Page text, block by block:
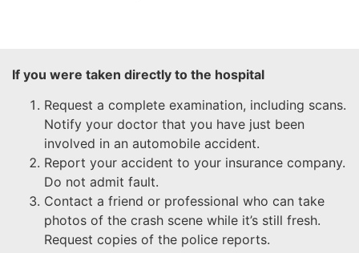
If you were taken directly to the hospital
Request a complete examination, including scans.
Notify your doctor that you have just been
involved in an automobile accident.
Report your accident to your insurance company.
Do not admit fault.
Contact a friend or professional who can take
photos of the crash scene while it’s still fresh.
Request copies of the police reports.